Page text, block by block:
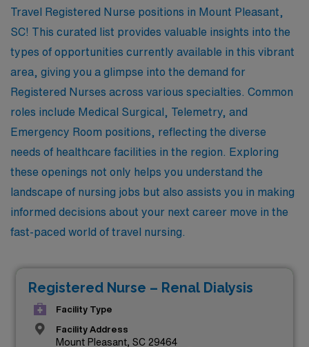
Travel Registered Nurse positions in Mount Pleasant,
SC! This curated list provides valuable insights into the
types of opportunities currently available in this vibrant
area, giving you a glimpse into the demand for
Registered Nurses across various specialties. Common
roles include Medical Surgical, Telemetry, and
Emergency Room positions, reflecting the diverse
needs of healthcare facilities in the region. Exploring
these openings not only helps you understand the
landscape of nursing jobs but also assists you in making
informed decisions about your next career move in the
fast-paced world of travel nursing.
Registered Nurse – Renal Dialysis
Facility Type
Facility Address
Mount Pleasant, SC 29464